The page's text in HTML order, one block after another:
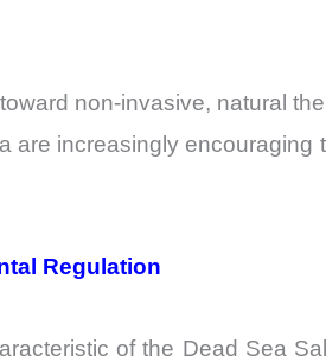
non-invasive, natural
are increasingly
Regulation
of the Dead Sea